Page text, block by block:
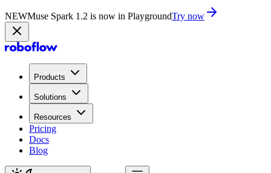
NEWMuse Spark 1.2 is now in PlaygroundTry now
Products
Solutions
Resources
Pricing
Docs
Blog